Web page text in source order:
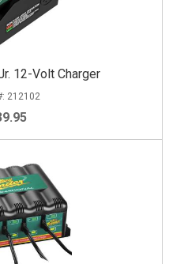
12-Volt Charger
212102